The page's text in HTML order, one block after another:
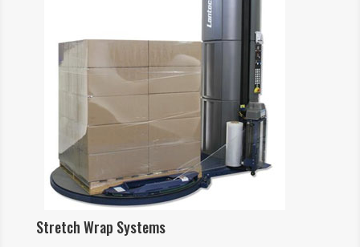
Stretch Wrap Systems